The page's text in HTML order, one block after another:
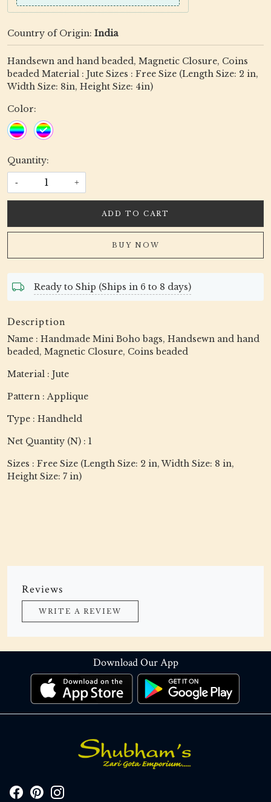
Country of Origin: India
Handsewn and hand beaded, Magnetic Closure, Coins
beaded Material : Jute Sizes : Free Size (Length Size: 2 in,
Width Size: 8in, Height Size: 4in)
Color:
Quantity:
- +
ADD TO CART
BUY NOW
Ready to Ship (Ships in 6 to 8 days)
Description
Name : Handmade Mini Boho bags, Handsewn and hand
beaded, Magnetic Closure, Coins beaded
Material : Jute
Pattern : Applique
Type : Handheld
Net Quantity (N) : 1
Sizes : Free Size (Length Size: 2 in, Width Size: 8 in,
Height Size: 7 in)
Reviews
WRITE A REVIEW
Download Our App